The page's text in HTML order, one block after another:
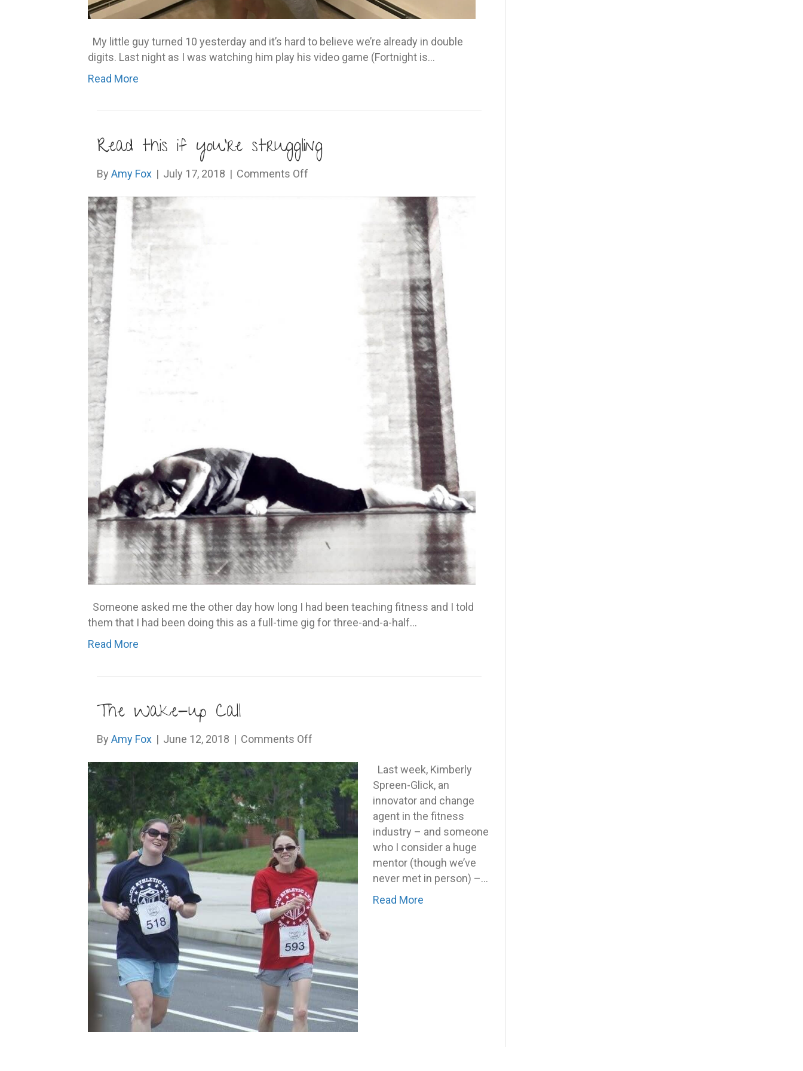
My little guy turned 10 yesterday and it’s hard to believe we’re already in double
digits. Last night as I was watching him play his video game (Fortnight is…
Read More
Read this if you’re struggling
By Amy Fox | July 17, 2018 | Comments Off
Someone asked me the other day how long I had been teaching fitness and I told
them that I had been doing this as a full-time gig for three-and-a-half…
Read More
The Wake-up Call
By Amy Fox | June 12, 2018 | Comments Off
Wake-
up
Call
Last week, Kimberly
Spreen-Glick, an
innovator and change
agent in the fitness
industry – and someone
who I consider a huge
mentor (though we’ve
never met in person) –…
Read More